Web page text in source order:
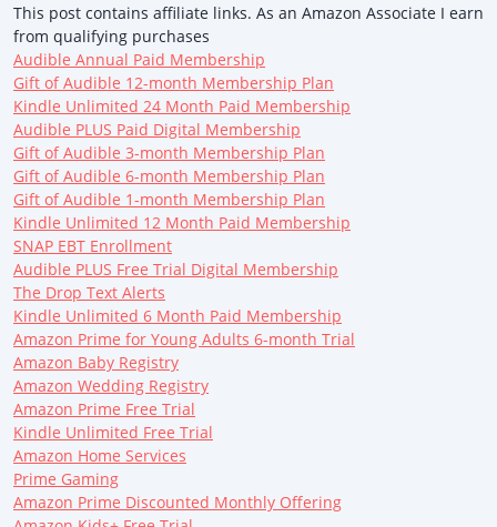
This post contains affiliate links. As an Amazon Associate I earn
from qualifying purchases
Audible Annual Paid Membership
Gift of Audible 12-month Membership Plan
Kindle Unlimited 24 Month Paid Membership
Audible PLUS Paid Digital Membership
Gift of Audible 3-month Membership Plan
Gift of Audible 6-month Membership Plan
Gift of Audible 1-month Membership Plan
Kindle Unlimited 12 Month Paid Membership
SNAP EBT Enrollment
Audible PLUS Free Trial Digital Membership
The Drop Text Alerts
Kindle Unlimited 6 Month Paid Membership
Amazon Prime for Young Adults 6-month Trial
Amazon Baby Registry
Amazon Wedding Registry
Amazon Prime Free Trial
Kindle Unlimited Free Trial
Amazon Home Services
Prime Gaming
Amazon Prime Discounted Monthly Offering